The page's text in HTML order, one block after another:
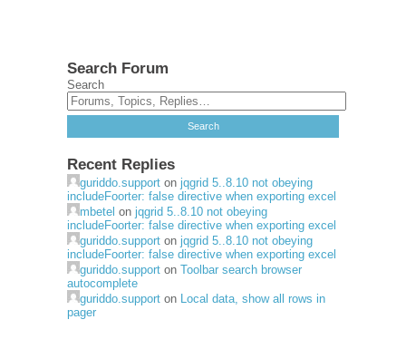
Search Forum
Search
Recent Replies
guriddo.support on jqgrid 5..8.10 not obeying
includeFoorter: false directive when exporting excel
mbetel on jqgrid 5..8.10 not obeying
includeFoorter: false directive when exporting excel
guriddo.support on jqgrid 5..8.10 not obeying
includeFoorter: false directive when exporting excel
guriddo.support on Toolbar search browser
autocomplete
guriddo.support on Local data, show all rows in
pager